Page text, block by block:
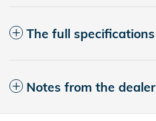
The full specifications
Notes from the dealer